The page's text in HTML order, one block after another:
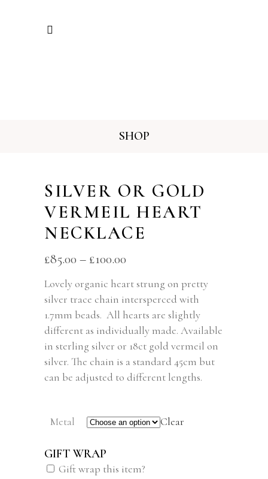
SHOP
SILVER OR GOLD
VERMEIL HEART
NECKLACE
£85.00 – £100.00
Lovely organic heart strung on pretty
silver trace chain intersperced with
1.7mm beads. All hearts are slightly
different as individually made. Available
in sterling silver or 18ct gold vermeil on
silver. The chain is a standard 45cm but
can be adjusted to different lengths.
Metal Clear
GIFT WRAP
Gift wrap this item?